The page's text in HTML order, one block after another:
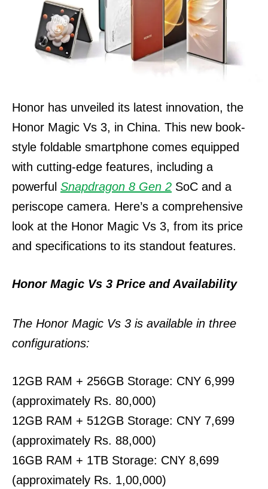
Honor has unveiled its latest innovation, the
Honor Magic Vs 3, in China. This new book-
style foldable smartphone comes equipped
with cutting-edge features, including a
powerful Snapdragon 8 Gen 2 SoC and a
periscope camera. Here’s a comprehensive
look at the Honor Magic Vs 3, from its price
and specifications to its standout features.
Honor Magic Vs 3 Price and Availability
The Honor Magic Vs 3 is available in three
configurations:
12GB RAM + 256GB Storage: CNY 6,999
(approximately Rs. 80,000)
12GB RAM + 512GB Storage: CNY 7,699
(approximately Rs. 88,000)
16GB RAM + 1TB Storage: CNY 8,699
(approximately Rs. 1,00,000)